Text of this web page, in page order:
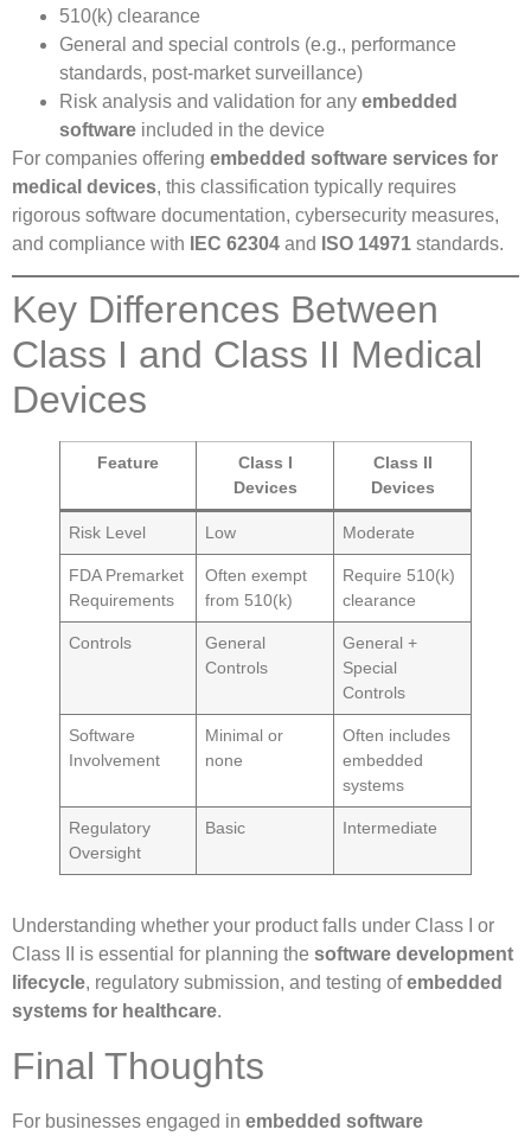
510(k) clearance
General and special controls (e.g., performance
standards, post-market surveillance)
Risk analysis and validation for any embedded
software included in the device
For companies offering embedded software services for
medical devices, this classification typically requires
rigorous software documentation, cybersecurity measures,
and compliance with
IEC 62304 and ISO 14971 standards.
Key Differences Between
Class I and Class II Medical
Devices
Feature
Class I
Devices
Class II
Devices
Risk Level Low Moderate
FDA Premarket
Requirements
Often exempt
from 510(k)
Require 510(k)
clearance
Controls
General
Controls
General +
Special
Controls
Software
Involvement
Minimal or
none
Often includes
embedded
systems
Regulatory
Oversight
Basic Intermediate
Understanding whether your product falls under Class I or
Class II is essential for planning the software development
lifecycle, regulatory submission, and testing ofembedded
systems for healthcare.
Final Thoughts
For businesses engaged in embedded software